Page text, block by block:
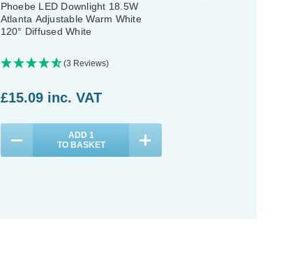
Phoebe LED Downlight 18.5W
Atlanta Adjustable Warm White
120° Diffused White
(3 Reviews)
£15.09 inc. VAT
ADD 1
TO BASKET